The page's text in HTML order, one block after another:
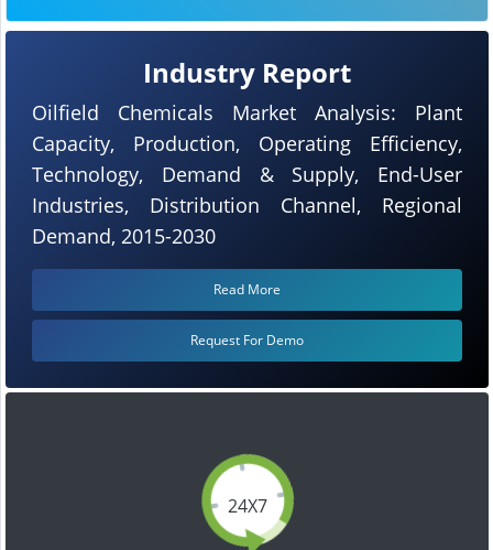
24X7
Industry Report
Oilfield Chemicals Market Analysis: Plant
Capacity, Production, Operating Efficiency,
Technology, Demand & Supply, End-User
Industries, Distribution Channel, Regional
Demand, 2015-2030
Read More
Request For Demo